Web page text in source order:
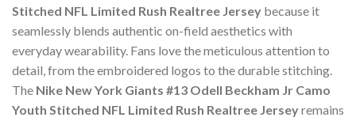
Stitched NFL Limited Rush Realtree Jersey because it
seamlessly blends authentic on-field aesthetics with
everyday wearability. Fans love the meticulous attention to
detail, from the embroidered logos to the durable stitching.
The Nike New York Giants #13 Odell Beckham Jr Camo
Youth Stitched NFL Limited Rush Realtree Jerseyremains